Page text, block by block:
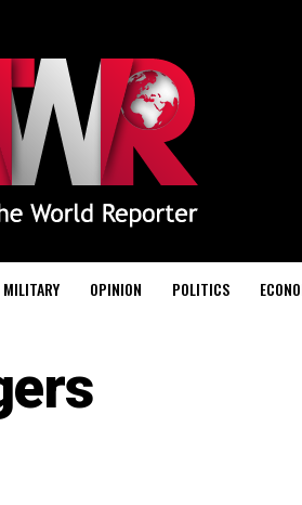
OPINION POLITICS